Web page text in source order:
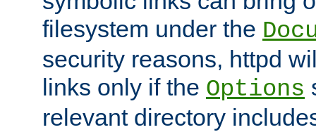
filesystem under the
security reasons, httpd
links only if the Options
relevant directory